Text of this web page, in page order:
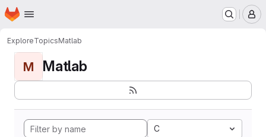
Skip to main content
Homepage
ExploreTopicsMatlab
M Matlab
C